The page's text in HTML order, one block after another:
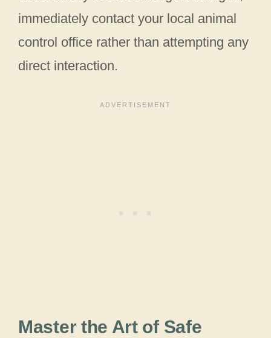
immediately contact your local animal
control office rather than attempting any
direct interaction.
Master the Art of Safe